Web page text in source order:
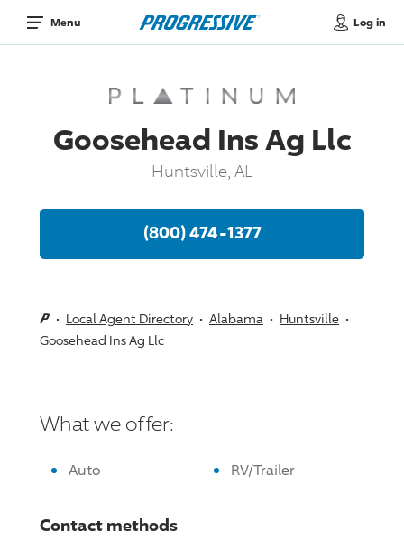
Menu Log in
Goosehead Ins Ag Llc
Huntsville, AL
(800) 474-1377
Local Agent Directory Alabama
Huntsville
Goosehead Ins Ag Llc
What we offer:
Auto RV/Trailer
Contact methods